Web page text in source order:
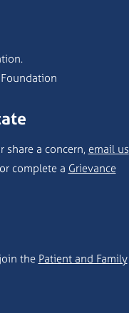
share a concern, email us
or complete a Grievance
the Patient and Family